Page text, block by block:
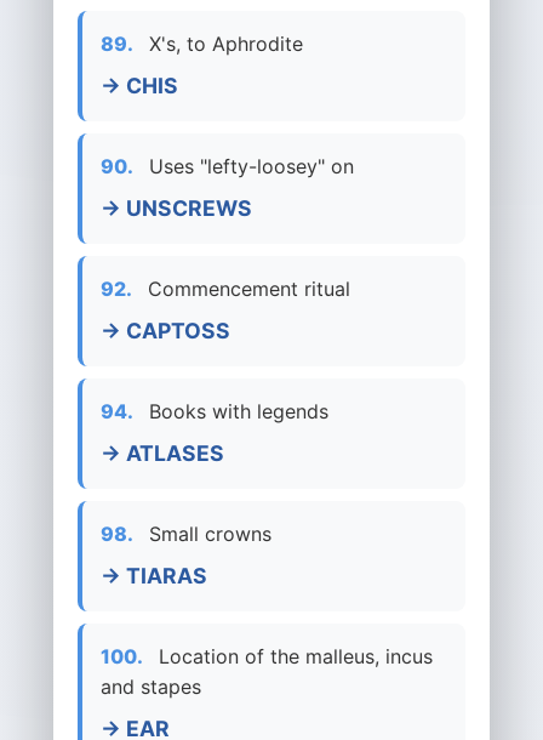
89. X's, to Aphrodite
→ CHIS
90. Uses "lefty-loosey" on
→ UNSCREWS
92. Commencement ritual
→ CAPTOSS
94. Books with legends
→ ATLASES
98. Small crowns
→ TIARAS
100.
Location of the malleus, incus
and stapes
→ EAR